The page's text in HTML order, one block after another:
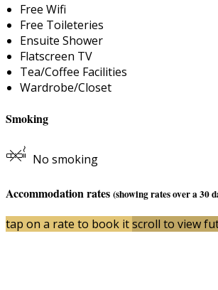
Free Wifi
Free Toileteries
Ensuite Shower
Flatscreen TV
Tea/Coffee Facilities
Wardrobe/Closet
Smoking
No smoking
Accommodation rates (showing rates over a 30
tap on a rate to book itscroll to view